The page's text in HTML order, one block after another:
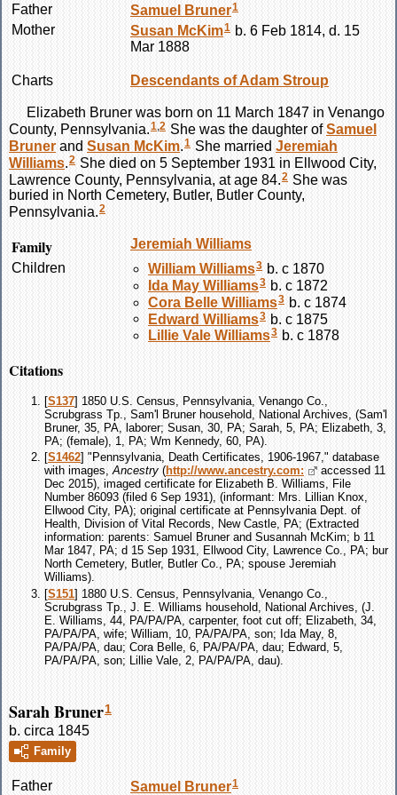
Father Samuel Bruner1
Mother Susan McKim1 b. 6 Feb 1814, d. 15
Mar 1888
Charts Descendants of Adam Stroup
Elizabeth Brunerwas born on 11 March 1847 in Venango
County, Pennsylvania.1,2 She was the daughter ofSamuel
Bruner and Susan McKim.1 She married Jeremiah
Williams.2 She died on 5 September 1931 in Ellwood City,
Lawrence County, Pennsylvania, at age 84.2 She was
buried in North Cemetery, Butler, Butler County,
Pennsylvania.2
Family Jeremiah Williams
Children
William Williams3 b. c 1870
Ida May Williams3 b. c 1872
Cora Belle Williams3 b. c 1874
Edward Williams3 b. c 1875
Lillie Vale Williams3 b. c 1878
Citations
[S137] 1850 U.S. Census, Pennsylvania, Venango Co.,
Scrubgrass Tp., Sam'l Bruner household, National Archives, (Sam'l
Bruner, 35, PA, laborer; Susan, 30, PA; Sarah, 5, PA; Elizabeth, 3,
PA; (female), 1, PA; Wm Kennedy, 60, PA).
[S1462] "Pennsylvania, Death Certificates, 1906-1967," database
with images,Ancestry (http://www.ancestry.com:
accessed 11
Dec 2015), imaged certificate for Elizabeth B. Williams, File
Number 86093 (filed 6 Sep 1931), (informant: Mrs. Lillian Knox,
Ellwood City, PA); original certificate at Pennsylvania Dept. of
Health, Division of Vital Records, New Castle, PA; (Extracted
information: parents: Samuel Bruner and Susannah McKim; b 11
Mar 1847, PA; d 15 Sep 1931, Ellwood City, Lawrence Co., PA; bur
North Cemetery, Butler, Butler Co., PA; spouse Jeremiah
Williams).
[S151] 1880 U.S. Census, Pennsylvania, Venango Co.,
Scrubgrass Tp., J. E. Williams household, National Archives, (J.
E. Williams, 44, PA/PA/PA, carpenter, foot cut off; Elizabeth, 34,
PA/PA/PA, wife; William, 10, PA/PA/PA, son; Ida May, 8,
PA/PA/PA, dau; Cora Belle, 6, PA/PA/PA, dau; Edward, 5,
PA/PA/PA, son; Lillie Vale, 2, PA/PA/PA, dau).
Sarah Bruner1
b. circa 1845
Family
Father Samuel Bruner1